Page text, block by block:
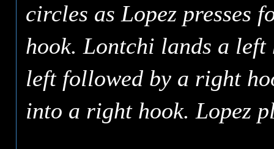
circles as Lopez presses
hook. Lontchi lands a
left followed by a right
into a right hook. Lopez